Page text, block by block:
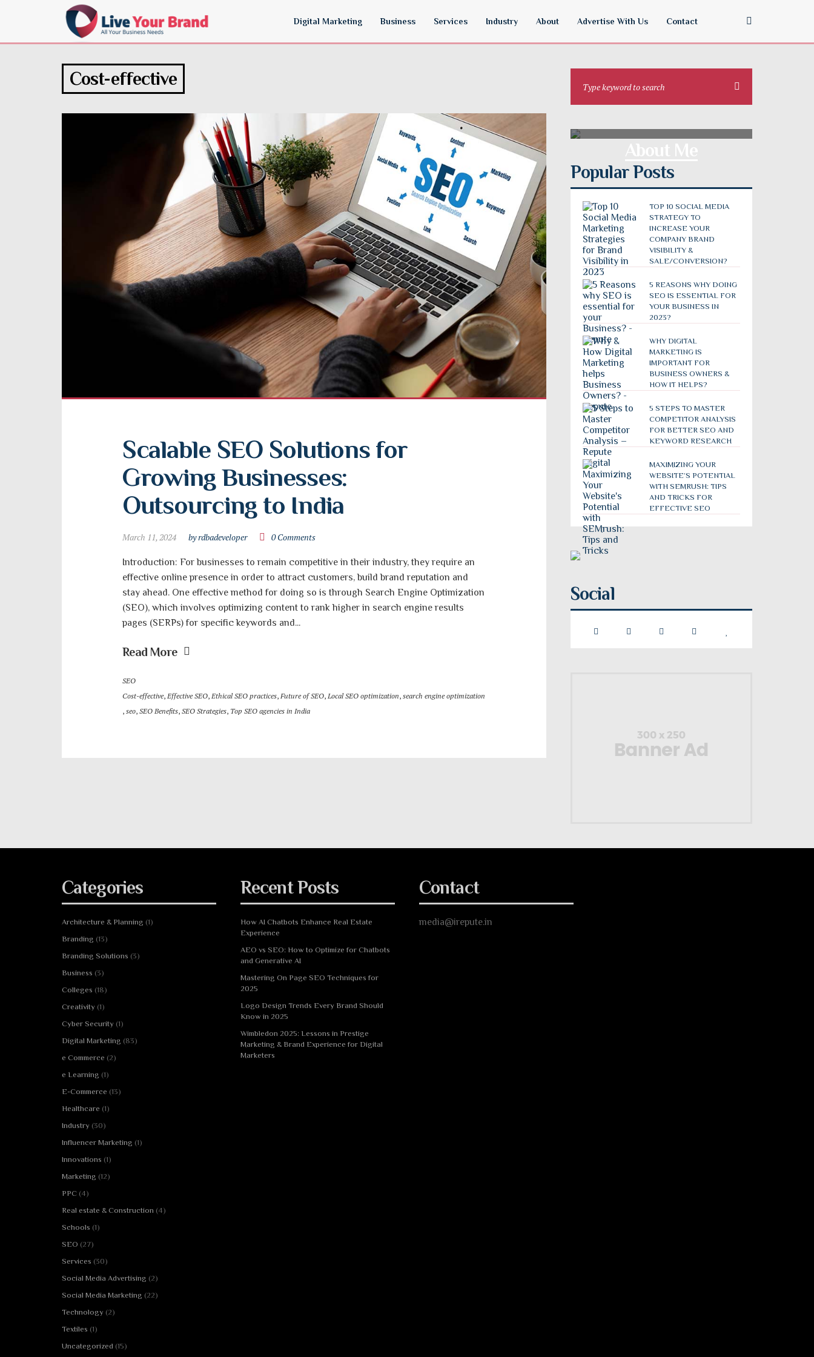
Digital Marketing Business Services Industry About Advertise With Us Contact
Cost-effective
Scalable SEO Solutions for
Growing Businesses:
Outsourcing to India
March 11, 2024 by rdbadeveloper 0 Comments
Introduction: For businesses to remain competitive in their industry, they require an
effective online presence in order to attract customers, build brand reputation and
stay ahead. One effective method for doing so is through Search Engine Optimization
(SEO), which involves optimizing content to rank higher in search engine results
pages (SERPs) for specific keywords and...
Read More
SEO
Cost-effective, Effective SEO, Ethical SEO practices, Future of SEO, Local SEO optimization, search engine optimization
, seo, SEO Benefits, SEO Strategies, Top SEO agencies in India
Popular Posts
TOP 10 SOCIAL MEDIA
STRATEGY TO
INCREASE YOUR
COMPANY BRAND
VISIBILITY &
SALE/CONVERSION?
5 REASONS WHY DOING
SEO IS ESSENTIAL FOR
YOUR BUSINESS IN
2023?
WHY DIGITAL
MARKETING IS
IMPORTANT FOR
BUSINESS OWNERS &
HOW IT HELPS?
5 STEPS TO MASTER
COMPETITOR ANALYSIS
FOR BETTER SEO AND
KEYWORD RESEARCH
MAXIMIZING YOUR
WEBSITE’S POTENTIAL
WITH SEMRUSH: TIPS
AND TRICKS FOR
EFFECTIVE SEO
Social
Categories
Architecture & Planning (1)
Branding (13)
Branding Solutions (3)
Business (3)
Colleges (18)
Creativity (1)
Cyber Security (1)
Digital Marketing (83)
e Commerce (2)
e Learning (1)
E-Commerce (13)
Healthcare (1)
Industry (30)
Influencer Marketing (1)
Innovations (1)
Marketing (12)
PPC (4)
Real estate & Construction (4)
Schools (1)
SEO (27)
Services (30)
Social Media Advertising (2)
Social Media Marketing (22)
Technology (2)
Textiles (1)
Uncategorized (15)
Recent Posts
How AI Chatbots Enhance Real Estate
Experience
AEO vs SEO: How to Optimize for Chatbots
and Generative AI
Mastering On Page SEO Techniques for
2025
Logo Design Trends Every Brand Should
Know in 2025
Wimbledon 2025: Lessons in Prestige
Marketing & Brand Experience for Digital
Marketers
Contact
media@irepute.in